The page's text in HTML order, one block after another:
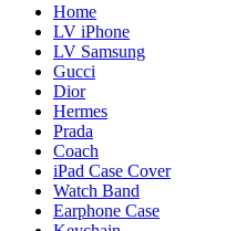
Home
LV iPhone
LV Samsung
Gucci
Dior
Hermes
Prada
Coach
iPad Case Cover
Watch Band
Earphone Case